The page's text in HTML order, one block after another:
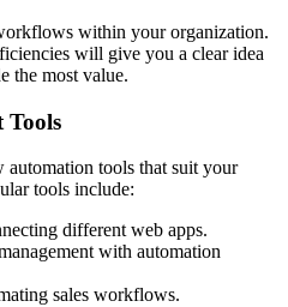
within your organization.
will give you a clear idea
the most value.
Tools
tools that suit your
tools include:
different web apps.
with automation
sales workflows.